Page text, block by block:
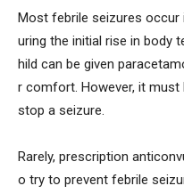
Most febrile seizures
uring the initial rise in body
hild can be given
r comfort. However, it must
stop a seizure.
Rarely, prescription
o try to prevent febrile